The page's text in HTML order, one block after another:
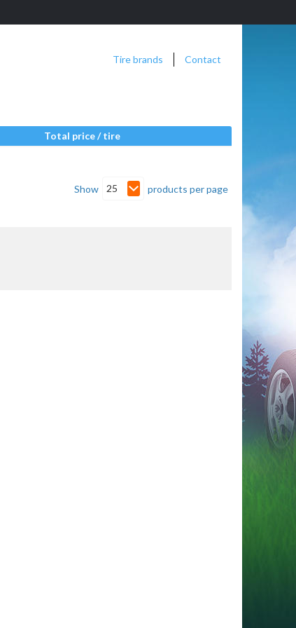
Tire brands Contact
Total price / tire
Show 25 products per page